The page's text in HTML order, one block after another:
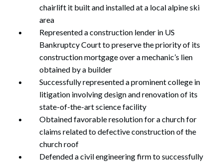
chairlift it built and installed at a local alpine ski
area
Represented a construction lender in US
Bankruptcy Court to preserve the priority of its
construction mortgage over a mechanic’s lien
obtained by a builder
Successfully represented a prominent college in
litigation involving design and renovation of its
state-of-the-art science facility
Obtained favorable resolution for a church for
claims related to defective construction of the
church roof
Defended a civil engineering firm to successfully